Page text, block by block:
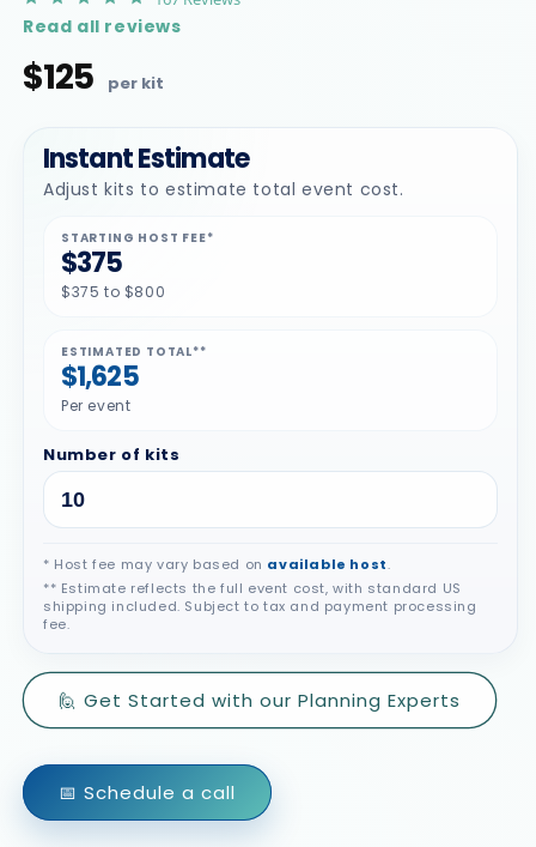
star
rating
Read all reviews
Regular
$125
Instant Estimate
Adjust kits to estimate total event cost.
STARTING HOST FEE*
$375
$375 to $800
ESTIMATED TOTAL**
$1,625
Per event
Number of kits
* Host fee may vary based on available host.
** Estimate reflects the full event cost, with standard US
shipping included. Subject to tax and payment processing
fee.
🙋 Get Started with our Planning Experts
📅 Schedule a call